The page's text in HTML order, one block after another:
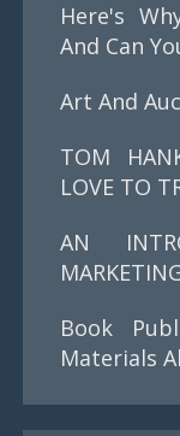
Here's
And Can
Art And
TOM
LOVE TO
AN
Book
Materials